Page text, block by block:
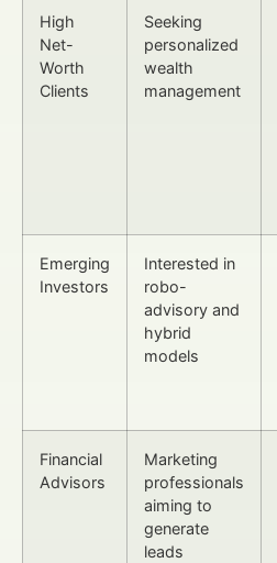
High
Net-
Worth
Clients
Seeking
personalized
wealth
management
Emerging
Investors
Interested in
robo-
advisory and
hybrid
models
Financial
Advisors
Marketing
professionals
aiming to
generate
leads